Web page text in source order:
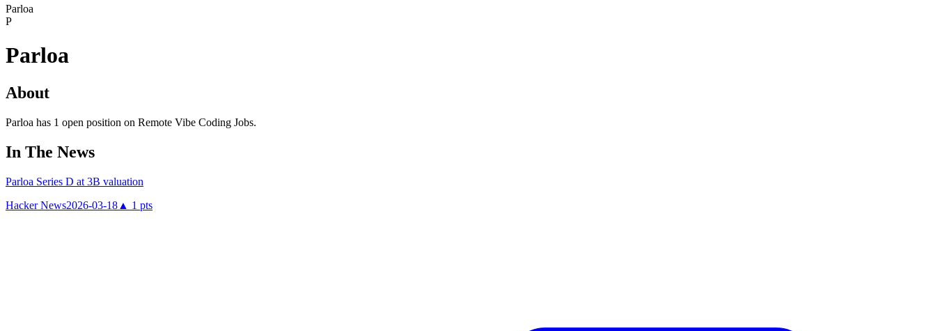
Parloa
P
Parloa
About
Parloa has 1 open position on Remote Vibe Coding Jobs.
In The News
Parloa Series D at 3B valuation
Hacker News2026-03-18 ▲ 1 pts